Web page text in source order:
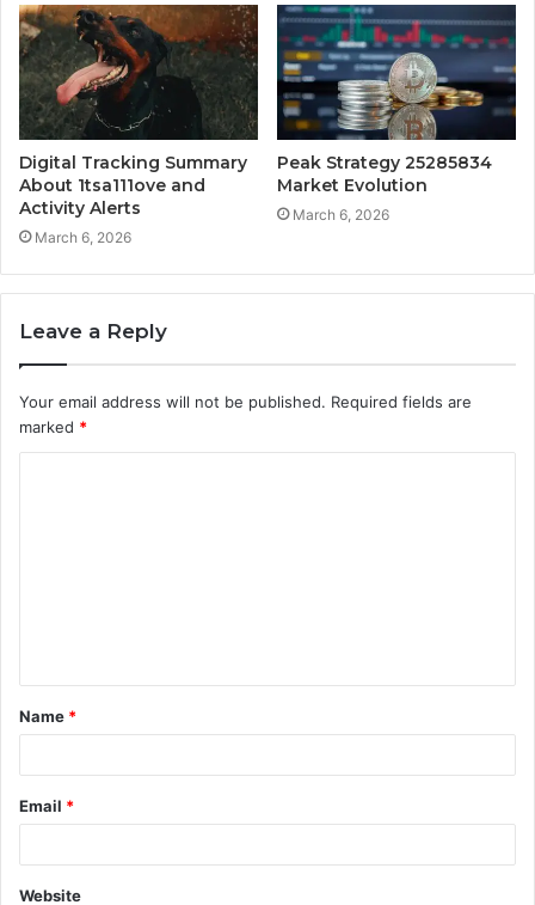
Digital Tracking Summary
About 1tsa111ove and
Activity Alerts
March 6, 2026
Peak Strategy 25285834
Market Evolution
March 6, 2026
Leave a Reply
Your email address will not be published. Required fields are
marked *
t
*
Name *
Email *
Website